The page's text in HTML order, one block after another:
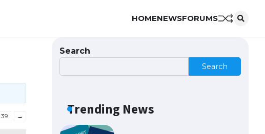
HOMENEWSFORUMS
39 →
Search
Search
Trending News
The Ultimate Guide to US Student
to Know
The Ultimate Guide to Meeting
April 22, 2022